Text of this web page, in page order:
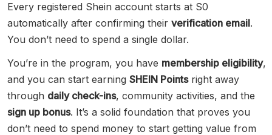
Every registered Shein account starts at S0
automatically after confirming their verification email.
You don’t need to spend a single dollar.
You’re in the program, you have membership eligibility,
and you can start earning SHEIN Pointsright away
through daily check-ins, community activities, and the
sign up bonus. It’s a solid foundation that proves you
don’t need to spend money to start getting value from